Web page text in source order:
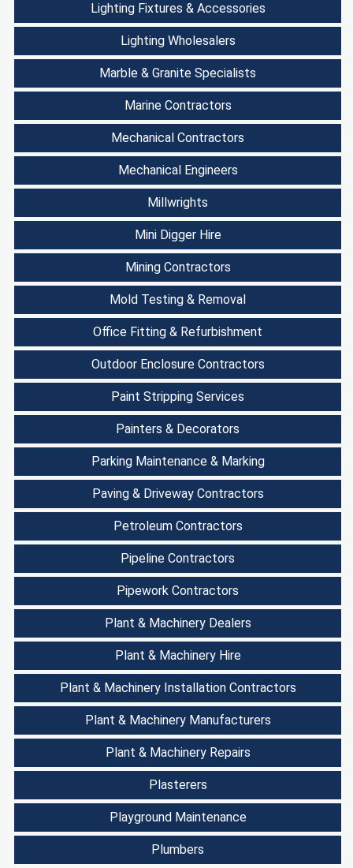
Lighting Fixtures & Accessories
Lighting Wholesalers
Marble & Granite Specialists
Marine Contractors
Mechanical Contractors
Mechanical Engineers
Millwrights
Mini Digger Hire
Mining Contractors
Mold Testing & Removal
Office Fitting & Refurbishment
Outdoor Enclosure Contractors
Paint Stripping Services
Painters & Decorators
Parking Maintenance & Marking
Paving & Driveway Contractors
Petroleum Contractors
Pipeline Contractors
Pipework Contractors
Plant & Machinery Dealers
Plant & Machinery Hire
Plant & Machinery Installation Contractors
Plant & Machinery Manufacturers
Plant & Machinery Repairs
Plasterers
Playground Maintenance
Plumbers